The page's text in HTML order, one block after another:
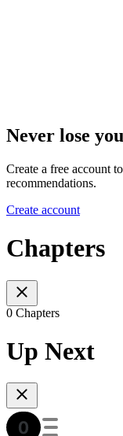
Never lose
Create a free account
recommendations.
Create account
Chapters
0 Chapters
Up Next